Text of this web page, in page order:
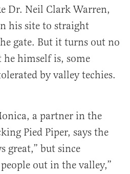
Dr. Neil Clark Warren,
his site to straight
gate. But it turns out no
himself is, some
by valley techies.
a partner in the
Pied Piper, says the
great,” but since
out in the valley,”